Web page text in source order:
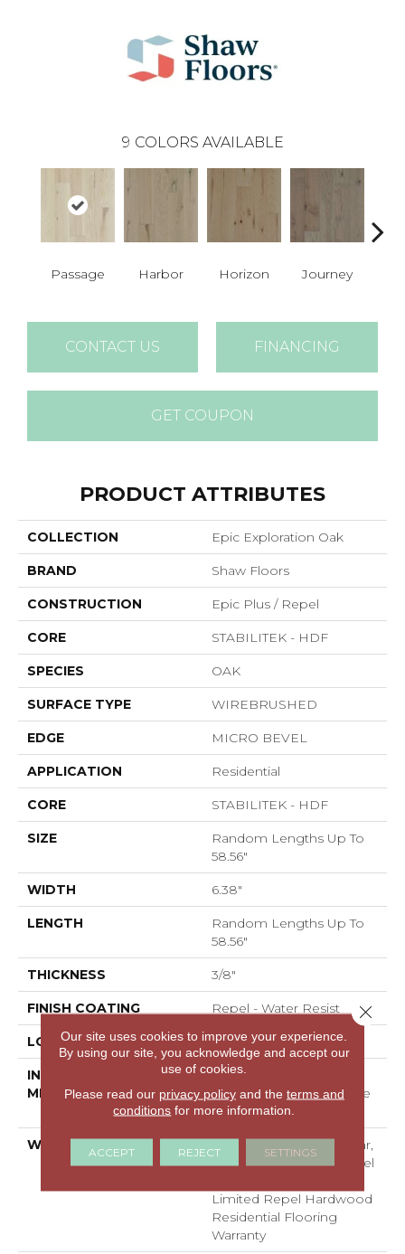
9 COLORS AVAILABLE
Passage Harbor Horizon Journey
CONTACT US FINANCING
GET COUPON
PRODUCT ATTRIBUTES
COLLECTION Epic Exploration Oak
BRAND Shaw Floors
CONSTRUCTION Epic Plus / Repel
CORE STABILITEK - HDF
SPECIES OAK
SURFACE TYPE WIREBRUSHED
EDGE MICRO BEVEL
APPLICATION Residential
CORE STABILITEK - HDF
SIZE
Random Lengths Up To
58.56"
WIDTH 6.38"
LENGTH
Random Lengths Up To
58.56"
THICKNESS 3/8"
FINISH COATING Repel - Water Resist
LOCATION Above, On, Below
INSTALLATION
METHOD
Click-Lock|Nail
Down|Staple Down|Glue
Down
WARRANTY
Repel Hardwood 50 Year,
5 Year Commercial, Repel
Limited Repel Hardwood
Residential Flooring
Warranty
Our site uses cookies to improve your experience.
By using our site, you acknowledge and accept our
use of cookies.
Please read our privacy policyand the terms and
conditions for more information.
ACCEPT REJECT SETTINGS
Close